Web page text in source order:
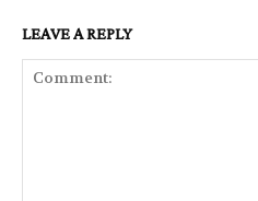
LEAVE A REPLY